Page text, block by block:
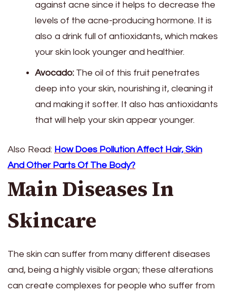
against acne since it helps to decrease the
levels of the acne-producing hormone. It is
also a drink full of antioxidants, which makes
your skin look younger and healthier.
Avocado: The oil of this fruit penetrates
deep into your skin, nourishing it, cleaning it
and making it softer. It also has antioxidants
that will help your skin appear younger.
Also Read: How Does Pollution Affect Hair, Skin
And Other Parts Of The Body?
Main Diseases In
Skincare
The skin can suffer from many different diseases
and, being a highly visible organ; these alterations
can create complexes for people who suffer from